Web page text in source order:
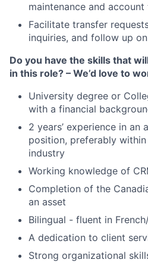
maintenance and account
Facilitate transfer
inquiries, and follow up
Do you have the skills that
in this role? – We’d love to
University degree or
with a financial
2 years’ experience in
position, preferably
industry
Working knowledge of
Completion of the
an asset
Bilingual - fluent in
A dedication to client
Strong organizational